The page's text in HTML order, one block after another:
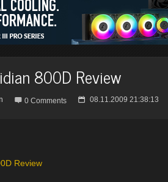
800D Review
 0 Comments 📅 08.11.2009 21:38:13
Review